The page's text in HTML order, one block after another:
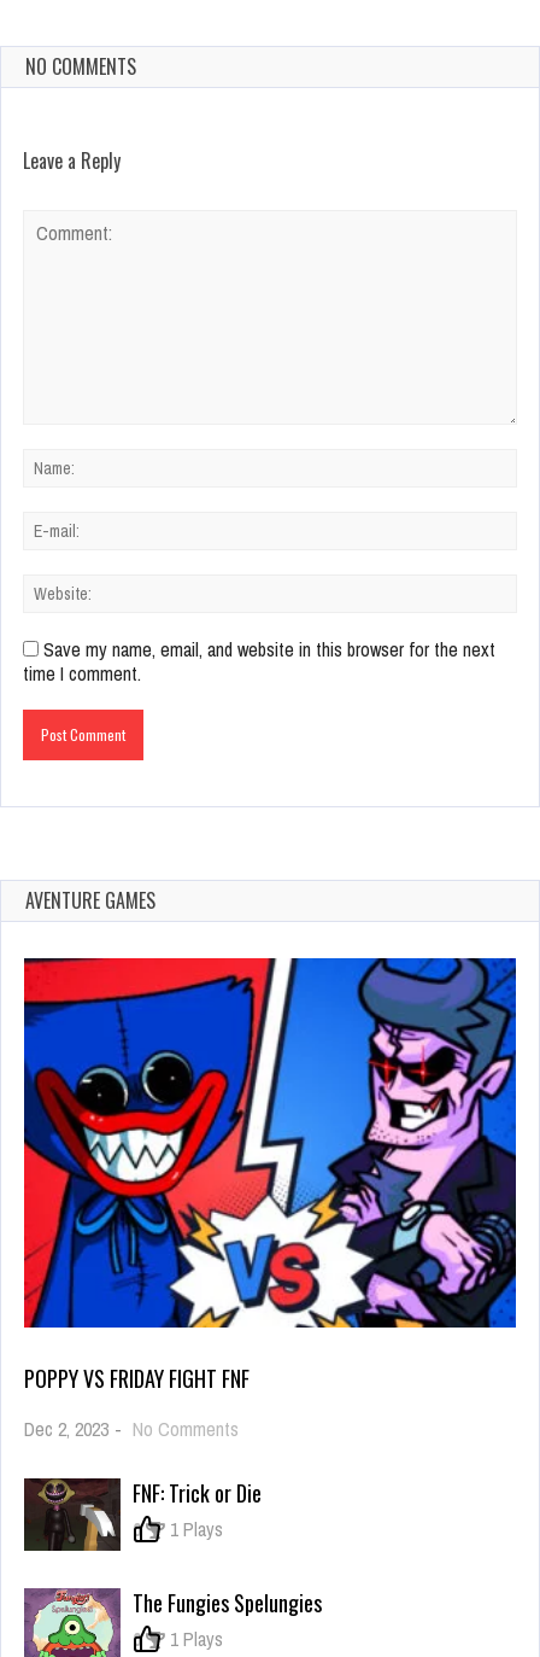
NO COMMENTS
Leave a Reply
Save my name, email, and website in this browser for the next
time I comment.
AVENTURE GAMES
POPPY VS FRIDAY FIGHT FNF
Dec 2, 2023 - No Comments
Friday
FNF: Trick or Die
0 1 Plays
The Fungies Spelungies
0 1 Plays